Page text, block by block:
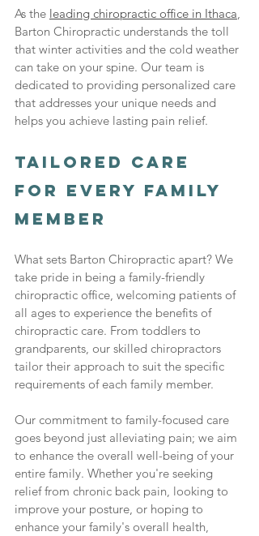
As the leading chiropractic office in Ithaca,
Barton Chiropractic understands the toll
that winter activities and the cold weather
can take on your spine. Our team is
dedicated to providing personalized care
that addresses your unique needs and
helps you achieve lasting pain relief.
Tailored Care
for Every Family
Member
What sets Barton Chiropractic apart? We
take pride in being a family-friendly
chiropractic office, welcoming patients of
all ages to experience the benefits of
chiropractic care. From toddlers to
grandparents, our skilled chiropractors
tailor their approach to suit the specific
requirements of each family member.
Our commitment to family-focused care
goes beyond just alleviating pain; we aim
to enhance the overall well-being of your
entire family. Whether you're seeking
relief from chronic back pain, looking to
improve your posture, or hoping to
enhance your family's overall health,